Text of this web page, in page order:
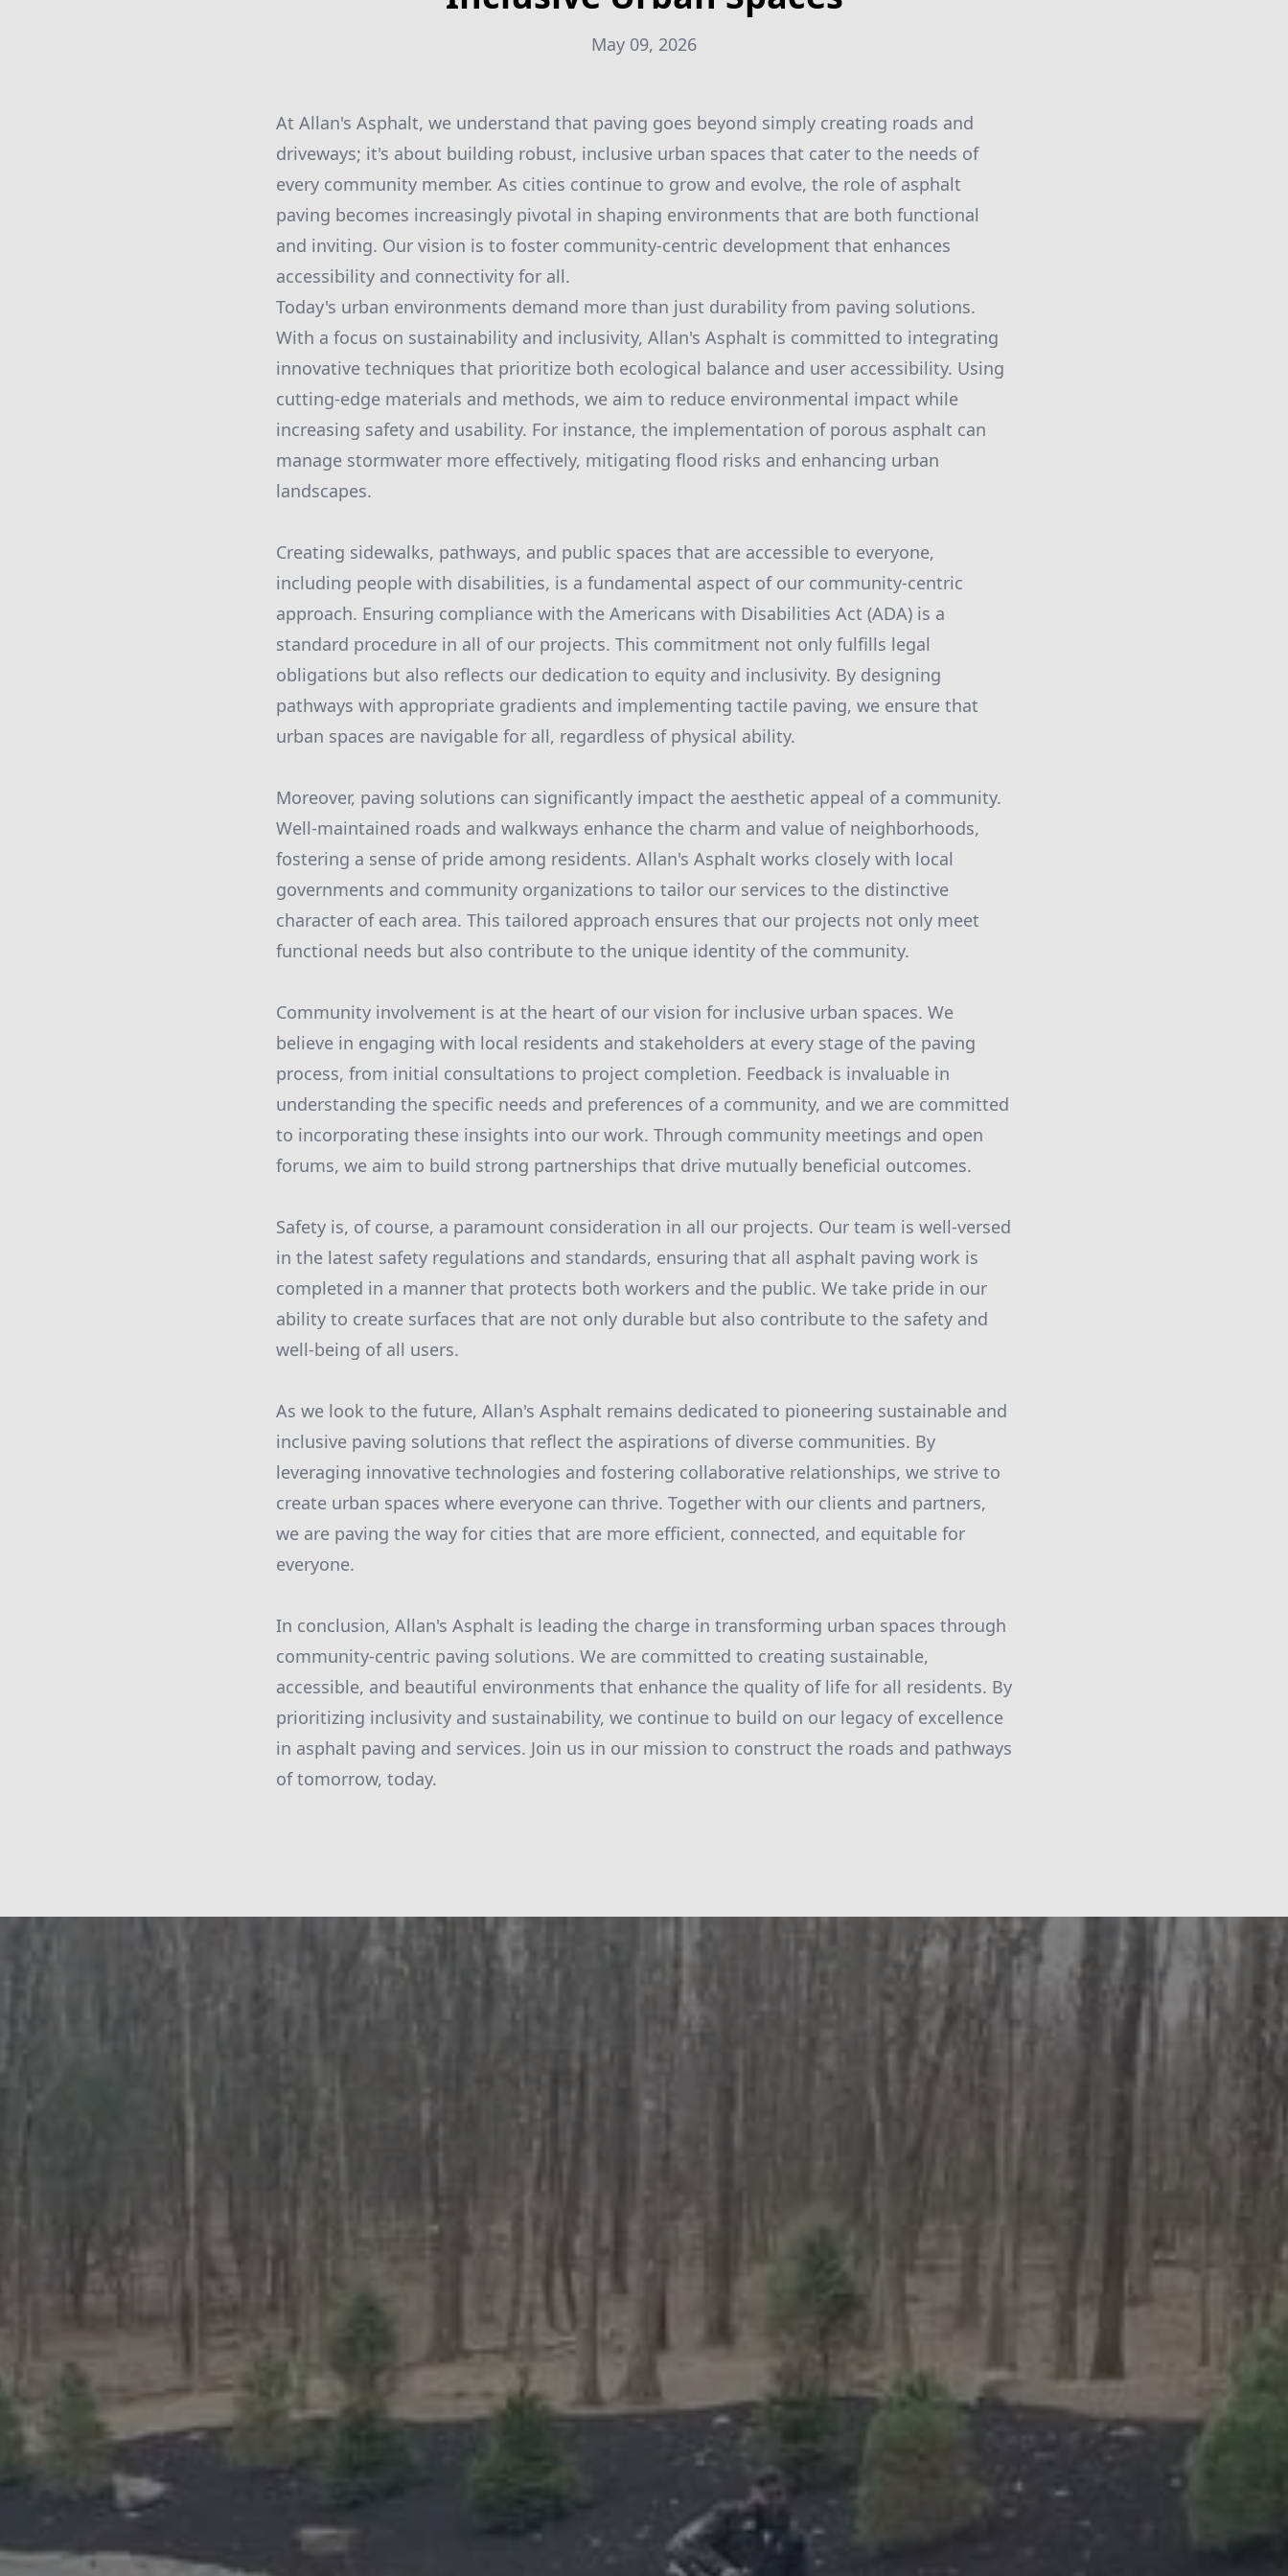
May 09, 2026
At Allan's Asphalt, we understand that paving goes beyond simply creating roads and
driveways; it's about building robust, inclusive urban spaces that cater to the needs of
every community member. As cities continue to grow and evolve, the role of asphalt
paving becomes increasingly pivotal in shaping environments that are both functional
and inviting. Our vision is to foster community-centric development that enhances
accessibility and connectivity for all.
Today's urban environments demand more than just durability from paving solutions.
With a focus on sustainability and inclusivity, Allan's Asphalt is committed to integrating
innovative techniques that prioritize both ecological balance and user accessibility. Using
cutting-edge materials and methods, we aim to reduce environmental impact while
increasing safety and usability. For instance, the implementation of porous asphalt can
manage stormwater more effectively, mitigating flood risks and enhancing urban
landscapes.
Creating sidewalks, pathways, and public spaces that are accessible to everyone,
including people with disabilities, is a fundamental aspect of our community-centric
approach. Ensuring compliance with the Americans with Disabilities Act (ADA) is a
standard procedure in all of our projects. This commitment not only fulfills legal
obligations but also reflects our dedication to equity and inclusivity. By designing
pathways with appropriate gradients and implementing tactile paving, we ensure that
urban spaces are navigable for all, regardless of physical ability.
Moreover, paving solutions can significantly impact the aesthetic appeal of a community.
Well-maintained roads and walkways enhance the charm and value of neighborhoods,
fostering a sense of pride among residents. Allan's Asphalt works closely with local
governments and community organizations to tailor our services to the distinctive
character of each area. This tailored approach ensures that our projects not only meet
functional needs but also contribute to the unique identity of the community.
Community involvement is at the heart of our vision for inclusive urban spaces. We
believe in engaging with local residents and stakeholders at every stage of the paving
process, from initial consultations to project completion. Feedback is invaluable in
understanding the specific needs and preferences of a community, and we are committed
to incorporating these insights into our work. Through community meetings and open
forums, we aim to build strong partnerships that drive mutually beneficial outcomes.
Safety is, of course, a paramount consideration in all our projects. Our team is well-versed
in the latest safety regulations and standards, ensuring that all asphalt paving work is
completed in a manner that protects both workers and the public. We take pride in our
ability to create surfaces that are not only durable but also contribute to the safety and
well-being of all users.
As we look to the future, Allan's Asphalt remains dedicated to pioneering sustainable and
inclusive paving solutions that reflect the aspirations of diverse communities. By
leveraging innovative technologies and fostering collaborative relationships, we strive to
create urban spaces where everyone can thrive. Together with our clients and partners,
we are paving the way for cities that are more efficient, connected, and equitable for
everyone.
In conclusion, Allan's Asphalt is leading the charge in transforming urban spaces through
community-centric paving solutions. We are committed to creating sustainable,
accessible, and beautiful environments that enhance the quality of life for all residents. By
prioritizing inclusivity and sustainability, we continue to build on our legacy of excellence
in asphalt paving and services. Join us in our mission to construct the roads and pathways
of tomorrow, today.